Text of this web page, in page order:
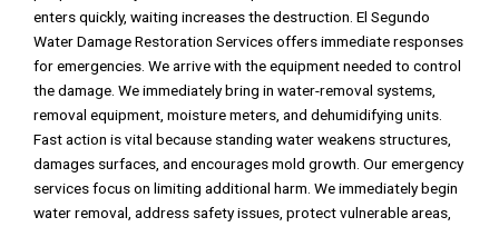
enters quickly, waiting increases the destruction. El Segundo
Water Damage Restoration Services offers immediate responses
for emergencies. We arrive with the equipment needed to control
the damage. We immediately bring in water-removal systems,
removal equipment, moisture meters, and dehumidifying units.
Fast action is vital because standing water weakens structures,
damages surfaces, and encourages mold growth. Our emergency
services focus on limiting additional harm. We immediately begin
water removal, address safety issues, protect vulnerable areas,